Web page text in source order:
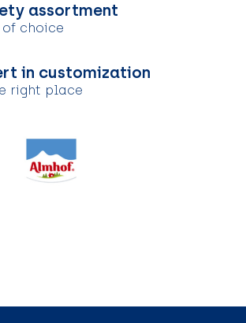
assortment
choice
in customization
right place